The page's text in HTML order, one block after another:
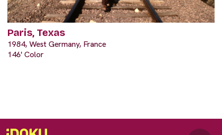
Paris, Texas
1984, West Germany, France
146' Color